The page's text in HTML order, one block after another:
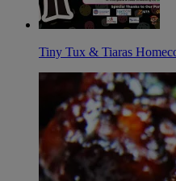
Tiny Tux & Tiaras